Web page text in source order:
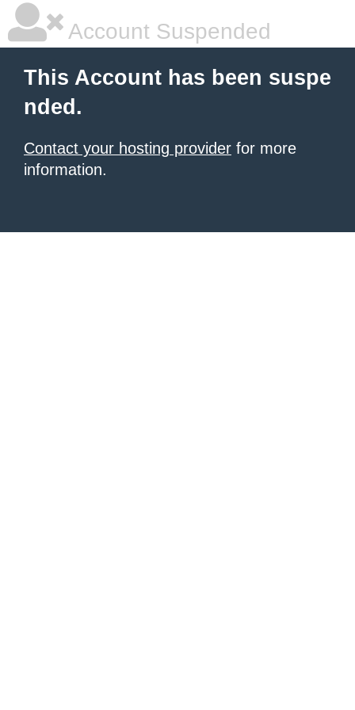
Account Suspended
This Account has been suspe
nded.
Contact your hosting provider for more
information.